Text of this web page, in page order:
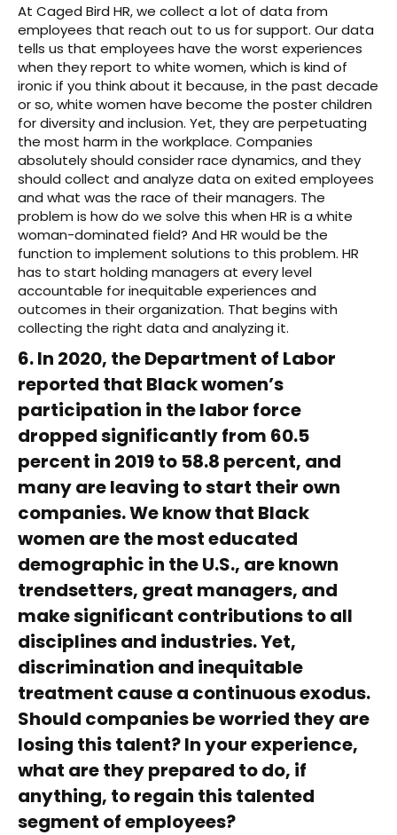
At Caged Bird HR, we collect a lot of data from
employees that reach out to us for support. Our data
tells us that employees have the worst experiences
when they report to white women, which is kind of
ironic if you think about it because, in the past decade
or so, white women have become the poster children
for diversity and inclusion. Yet, they are perpetuating
the most harm in the workplace. Companies
absolutely should consider race dynamics, and they
should collect and analyze data on exited employees
and what was the race of their managers. The
problem is how do we solve this when HR is a white
woman-dominated field? And HR would be the
function to implement solutions to this problem. HR
has to start holding managers at every level
accountable for inequitable experiences and
outcomes in their organization. That begins with
collecting the right data and analyzing it.
6. In 2020, the Department of Labor
reported that Black women’s
participation in the labor force
dropped significantly from 60.5
percent in 2019 to 58.8 percent, and
many are leaving to start their own
companies. We know that Black
women are the most educated
demographic in the U.S., are known
trendsetters, great managers, and
make significant contributions to all
disciplines and industries. Yet,
discrimination and inequitable
treatment cause a continuous exodus.
Should companies be worried they are
losing this talent? In your experience,
what are they prepared to do, if
anything, to regain this talented
segment of employees?